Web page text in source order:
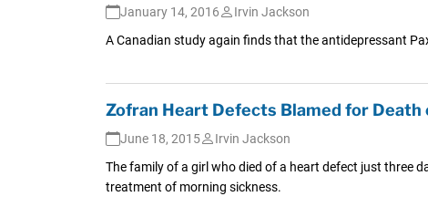
January 14, 2016
Irvin Jackson
A Canadian study again finds that the antidepressant
Zofran Heart Defects Blamed for Death
June 18, 2015
Irvin Jackson
The family of a girl who died of a heart defect just three
treatment of morning sickness.